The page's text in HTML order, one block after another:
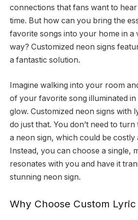
connections that fans want to hear
time. But how can you bring the
favorite songs into your home in a
way? Customized neon signs
a fantastic solution.
Imagine walking into your room
of your favorite song illuminated
glow. Customized neon signs with
do just that. You don’t need to
a neon sign, which could be costly
Instead, you can choose a single,
resonates with you and have it
stunning neon sign.
Why Choose Custom